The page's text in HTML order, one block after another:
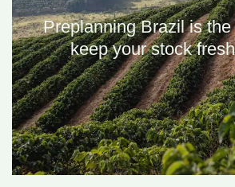
Preplanning Brazil is
keep your stock